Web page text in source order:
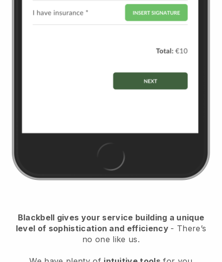
Blackbell gives your service building a unique
level of sophistication and efficiency - There’s
no one like us.